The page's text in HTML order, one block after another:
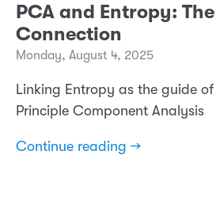
PCA and Entropy:
Connection
Monday, August 4, 2025
Linking Entropy as the guide
Principle Component Analysis
Continue reading →